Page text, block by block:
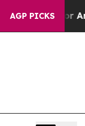
AGP PICKS
a Floor